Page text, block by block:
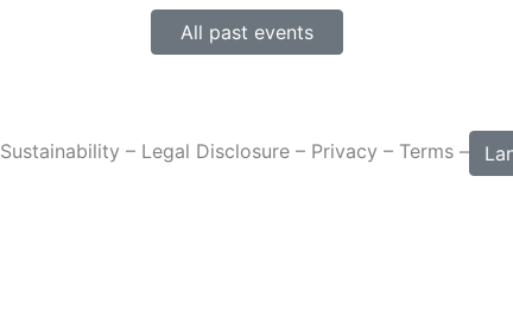
All past events
Sustainability – Legal Disclosure– Privacy – Terms–